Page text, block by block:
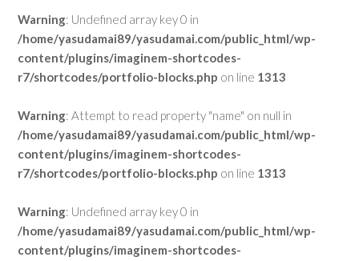
Warning: Undefined array key 0 in
/home/yasudamai89/yasudamai.com/public_html/wp-
content/plugins/imaginem-shortcodes-
r7/shortcodes/portfolio-blocks.php on line 1313
Warning: Attempt to read property "name" on null in
/home/yasudamai89/yasudamai.com/public_html/wp-
content/plugins/imaginem-shortcodes-
r7/shortcodes/portfolio-blocks.php on line 1313
Warning: Undefined array key 0 in
/home/yasudamai89/yasudamai.com/public_html/wp-
content/plugins/imaginem-shortcodes-